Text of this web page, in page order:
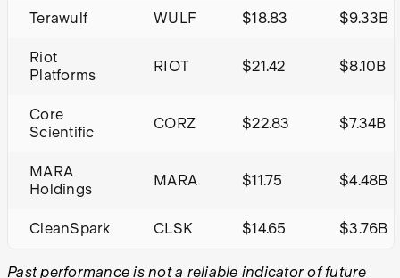
Terawulf WULF $18.83 $9.33B
Riot
Platforms
RIOT $21.42 $8.10B
Core
Scientific
CORZ $22.83 $7.34B
MARA
Holdings
MARA $11.75 $4.48B
CleanSpark CLSK $14.65 $3.76B
Past performance is not a reliable indicator of future